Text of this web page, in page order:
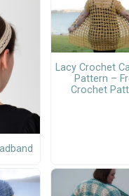
Lacy Crochet
Pattern –
Crochet